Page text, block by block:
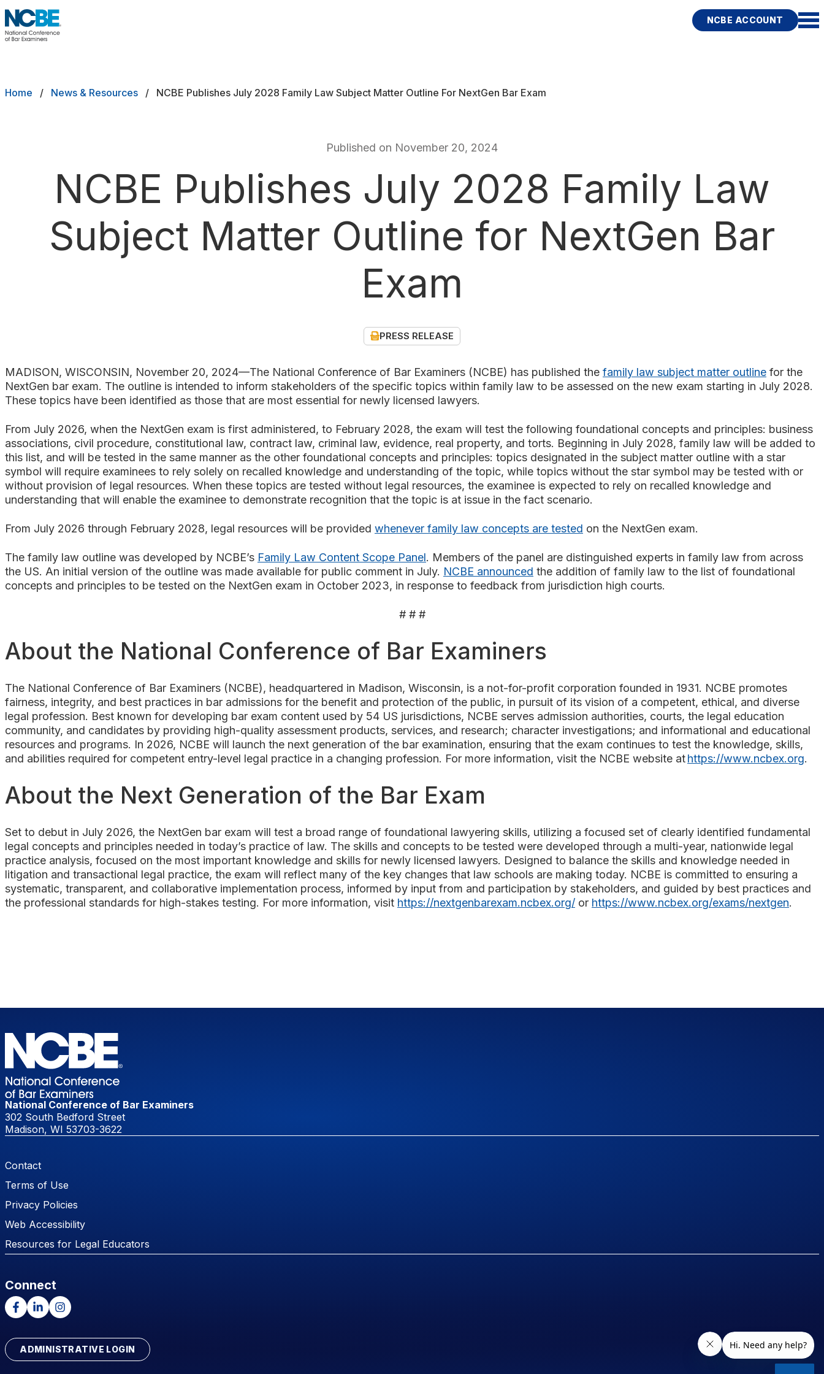
Skip to main content
NCBE ACCOUNT
Character & Fitness
Publications
Breadcrumb
Home News & Resources NCBE Publishes July 2028 Family Law Subject Matter Outline For NextGen Bar Exam
Published on November 20, 2024
NCBE Publishes July 2028 Family Law
Subject Matter Outline for NextGen Bar
Exam
PRESS RELEASE
MADISON, WISCONSIN, November 20, 2024—The National Conference of Bar Examiners (NCBE) has published the family law subject matter outline for the
NextGen bar exam. The outline is intended to inform stakeholders of the specific topics within family law to be assessed on the new exam starting in July 2028.
These topics have been identified as those that are most essential for newly licensed lawyers.
From July 2026, when the NextGen exam is first administered, to February 2028, the exam will test the following foundational concepts and principles: business
associations, civil procedure, constitutional law, contract law, criminal law, evidence, real property, and torts. Beginning in July 2028, family law will be added to
this list, and will be tested in the same manner as the other foundational concepts and principles: topics designated in the subject matter outline with a star
symbol will require examinees to rely solely on recalled knowledge and understanding of the topic, while topics without the star symbol may be tested with or
without provision of legal resources. When these topics are tested without legal resources, the examinee is expected to rely on recalled knowledge and
understanding that will enable the examinee to demonstrate recognition that the topic is at issue in the fact scenario.
From July 2026 through February 2028, legal resources will be provided whenever family law concepts are tested on the NextGen exam.
The family law outline was developed by NCBE’s Family Law Content Scope Panel. Members of the panel are distinguished experts in family law from across
the US. An initial version of the outline was made available for public comment in July. NCBE announced the addition of family law to the list of foundational
concepts and principles to be tested on the NextGen exam in October 2023, in response to feedback from jurisdiction high courts.
# # #
About the National Conference of Bar Examiners
The National Conference of Bar Examiners (NCBE), headquartered in Madison, Wisconsin, is a not-for-profit corporation founded in 1931. NCBE promotes
fairness, integrity, and best practices in bar admissions for the benefit and protection of the public, in pursuit of its vision of a competent, ethical, and diverse
legal profession. Best known for developing bar exam content used by 54 US jurisdictions, NCBE serves admission authorities, courts, the legal education
community, and candidates by providing high-quality assessment products, services, and research; character investigations; and informational and educational
resources and programs. In 2026, NCBE will launch the next generation of the bar examination, ensuring that the exam continues to test the knowledge, skills,
and abilities required for competent entry-level legal practice in a changing profession. For more information, visit the NCBE website athttps://www.ncbex.org.
About the Next Generation of the Bar Exam
Set to debut in July 2026, the NextGen bar exam will test a broad range of foundational lawyering skills, utilizing a focused set of clearly identified fundamental
legal concepts and principles needed in today’s practice of law. The skills and concepts to be tested were developed through a multi-year, nationwide legal
practice analysis, focused on the most important knowledge and skills for newly licensed lawyers. Designed to balance the skills and knowledge needed in
litigation and transactional legal practice, the exam will reflect many of the key changes that law schools are making today. NCBE is committed to ensuring a
systematic, transparent, and collaborative implementation process, informed by input from and participation by stakeholders, and guided by best practices and
the professional standards for high-stakes testing. For more information, visit https://nextgenbarexam.ncbex.org/ or https://www.ncbex.org/exams/nextgen.
National Conference of Bar Examiners
302 South Bedford Street
Madison, WI 53703-3622
Footer Menu
Contact
Terms of Use
Privacy Policies
Web Accessibility
Resources for Legal Educators
Connect
Facebook
LinkedInInstagram
ADMINISTRATIVE LOGIN